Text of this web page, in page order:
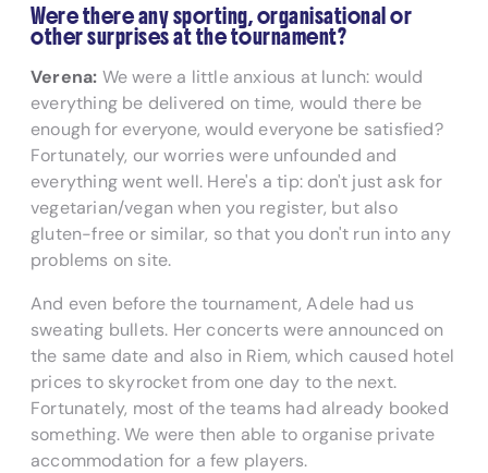
Were there any sporting, organisational or
other surprises at the tournament?
Verena: We were a little anxious at lunch: would
everything be delivered on time, would there be
enough for everyone, would everyone be satisfied?
Fortunately, our worries were unfounded and
everything went well. Here's a tip: don't just ask for
vegetarian/vegan when you register, but also
gluten-free or similar, so that you don't run into any
problems on site.
And even before the tournament, Adele had us
sweating bullets. Her concerts were announced on
the same date and also in Riem, which caused hotel
prices to skyrocket from one day to the next.
Fortunately, most of the teams had already booked
something. We were then able to organise private
accommodation for a few players.